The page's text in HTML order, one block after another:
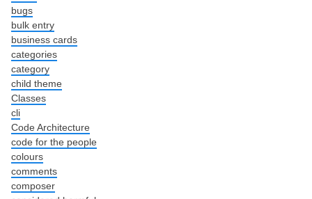
bugs
bulk entry
business cards
categories
category
child theme
Classes
cli
Code Architecture
code for the people
colours
comments
composer